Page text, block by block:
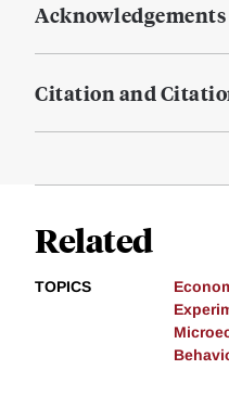
Citation and
Related
TOPICS